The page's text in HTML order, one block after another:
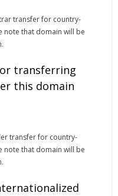
transfer for country-
note that domain will be
transferring
this domain
transfer for country-
note that domain will be